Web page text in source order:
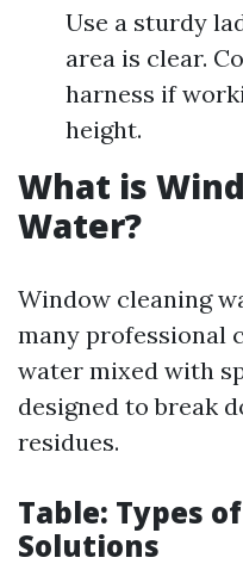
Use a sturdy
area is clear.
harness if
height.
What is
Water?
Window cleaning
many professional
water mixed with
designed to break
residues.
Table: Types
Solutions